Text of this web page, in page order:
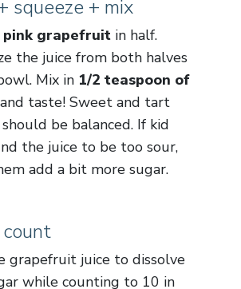
squeeze + mix
pink grapefruitin half.
the juice from both halves
Mix in 1/2 teaspoon of
and taste! Sweet and tart
be balanced. If kid
the juice to be too sour,
add a bit more sugar.
grapefruit juice to dissolve
while counting to 10 in